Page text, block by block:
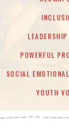
POWERFUL
SOCIAL
YOUTH